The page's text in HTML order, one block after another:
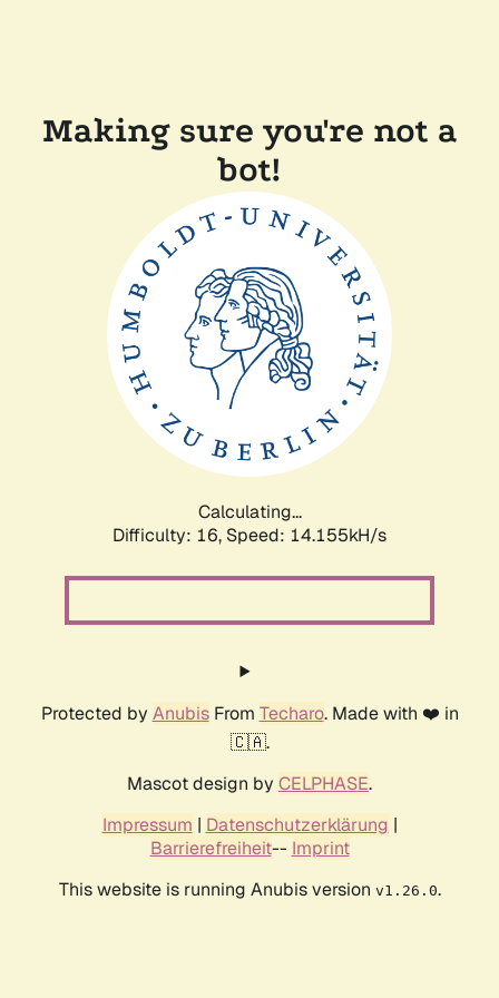
Making sure you're not a
bot!
Calculating...
Difficulty: 16, Speed: 14.155kH/s
Protected by AnubisFrom Techaro. Made with ❤️ in
🇨🇦.
Mascot design by CELPHASE.
Impressum | Datenschutzerklärung |
Barrierefreiheit-- Imprint
This website is running Anubis version v1.26.0.